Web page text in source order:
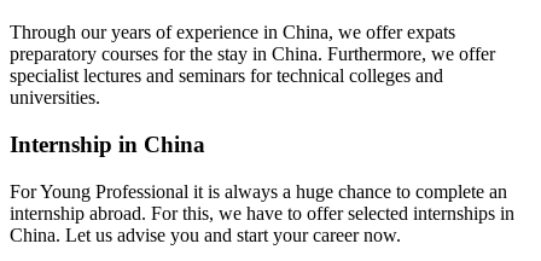
Through our years of experience in China, we offer expats
preparatory courses for the stay in China. Furthermore, we offer
specialist lectures and seminars for technical colleges and
universities.
Internship in China
For Young Professional it is always a huge chance to complete an
internship abroad. For this, we have to offer selected internships in
China. Let us advise you and start your career now.